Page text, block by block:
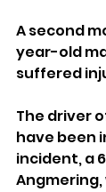
A second
year-old
suffered
The driver
have been
incident, a